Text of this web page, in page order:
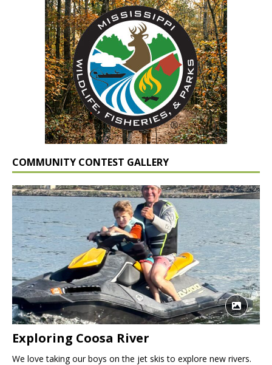
COMMUNITY CONTEST GALLERY
Exploring Coosa River
We love taking our boys on the jet skis to explore new rivers.